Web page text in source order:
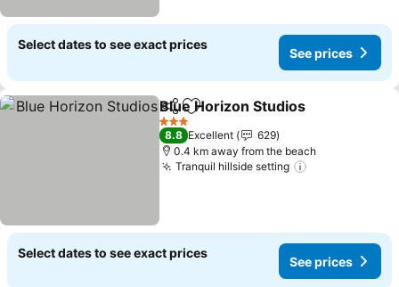
Select dates to see exact prices
See prices
ShareAdd to favorites
Blue Horizon Studios
3 Stars
8.8 Excellent
629
0.4 km away from the beach
Tranquil hillside setting
Select dates to see exact prices
See prices